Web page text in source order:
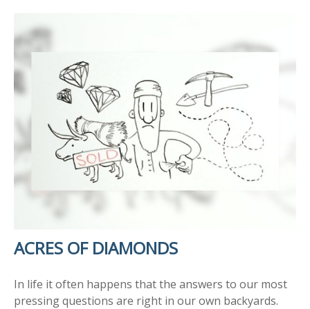
ACRES OF DIAMONDS
In life it often happens that the answers to our most
pressing questions are right in our own backyards.